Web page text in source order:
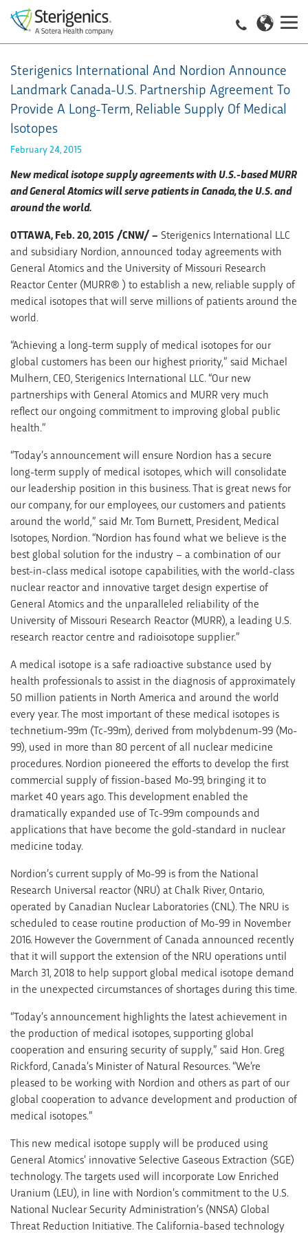
Sterigenics International And Nordion Announce
Landmark Canada-U.S. Partnership Agreement To
Provide A Long-Term, Reliable Supply Of Medical
Isotopes
February 24, 2015
New medical isotope supply agreements with U.S.-based MURR
and General Atomics will serve patients in Canada, the U.S. and
around the world.
OTTAWA, Feb. 20, 2015 /CNW/ – Sterigenics International LLC
and subsidiary Nordion, announced today agreements with
General Atomics and the University of Missouri Research
Reactor Center (MURR® ) to establish a new, reliable supply of
medical isotopes that will serve millions of patients around the
world.
“Achieving a long-term supply of medical isotopes for our
global customers has been our highest priority,” said Michael
Mulhern, CEO, Sterigenics International LLC. “Our new
partnerships with General Atomics and MURR very much
reflect our ongoing commitment to improving global public
health.”
“Today’s announcement will ensure Nordion has a secure
long-term supply of medical isotopes, which will consolidate
our leadership position in this business. That is great news for
our company, for our employees, our customers and patients
around the world,” said Mr. Tom Burnett, President, Medical
Isotopes, Nordion. “Nordion has found what we believe is the
best global solution for the industry – a combination of our
best-in-class medical isotope capabilities, with the world-class
nuclear reactor and innovative target design expertise of
General Atomics and the unparalleled reliability of the
University of Missouri Research Reactor (MURR), a leading U.S.
research reactor centre and radioisotope supplier.”
A medical isotope is a safe radioactive substance used by
health professionals to assist in the diagnosis of approximately
50 million patients in North America and around the world
every year. The most important of these medical isotopes is
technetium-99m (Tc-99m), derived from molybdenum-99 (Mo-
99), used in more than 80 percent of all nuclear medicine
procedures. Nordion pioneered the efforts to develop the first
commercial supply of fission-based Mo-99, bringing it to
market 40 years ago. This development enabled the
dramatically expanded use of Tc-99m compounds and
applications that have become the gold-standard in nuclear
medicine today.
Nordion’s current supply of Mo-99 is from the National
Research Universal reactor (NRU) at Chalk River, Ontario,
operated by Canadian Nuclear Laboratories (CNL). The NRU is
scheduled to cease routine production of Mo-99 in November
2016. However the Government of Canada announced recently
that it will support the extension of the NRU operations until
March 31, 2018 to help support global medical isotope demand
in the unexpected circumstances of shortages during this time.
“Today’s announcement highlights the latest achievement in
the production of medical isotopes, supporting global
cooperation and ensuring security of supply,” said Hon. Greg
Rickford, Canada’s Minister of Natural Resources. “We’re
pleased to be working with Nordion and others as part of our
global cooperation to advance development and production of
medical isotopes.”
This new medical isotope supply will be produced using
General Atomics’ innovative Selective Gaseous Extraction (SGE)
technology. The targets used will incorporate Low Enriched
Uranium (LEU), in line with Nordion’s commitment to the U.S.
National Nuclear Security Administration’s (NNSA) Global
Threat Reduction Initiative. The California-based technology